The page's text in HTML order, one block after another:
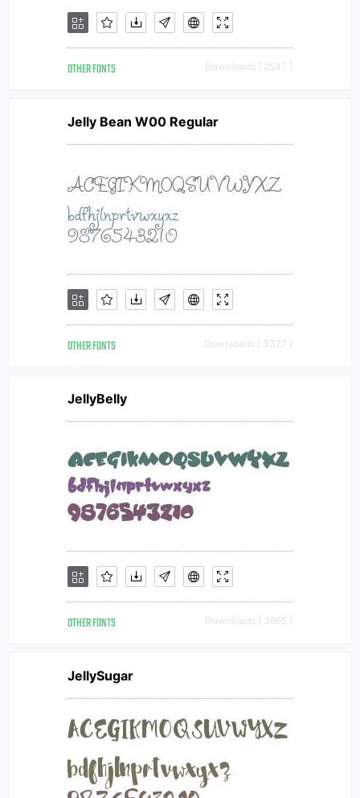
OTHER FONTS Downloads [ 2547 ]
Jelly Bean W00 Regular
OTHER FONTS Downloads [ 3327 ]
JellyBelly
OTHER FONTS Downloads [ 3665 ]
JellySugar